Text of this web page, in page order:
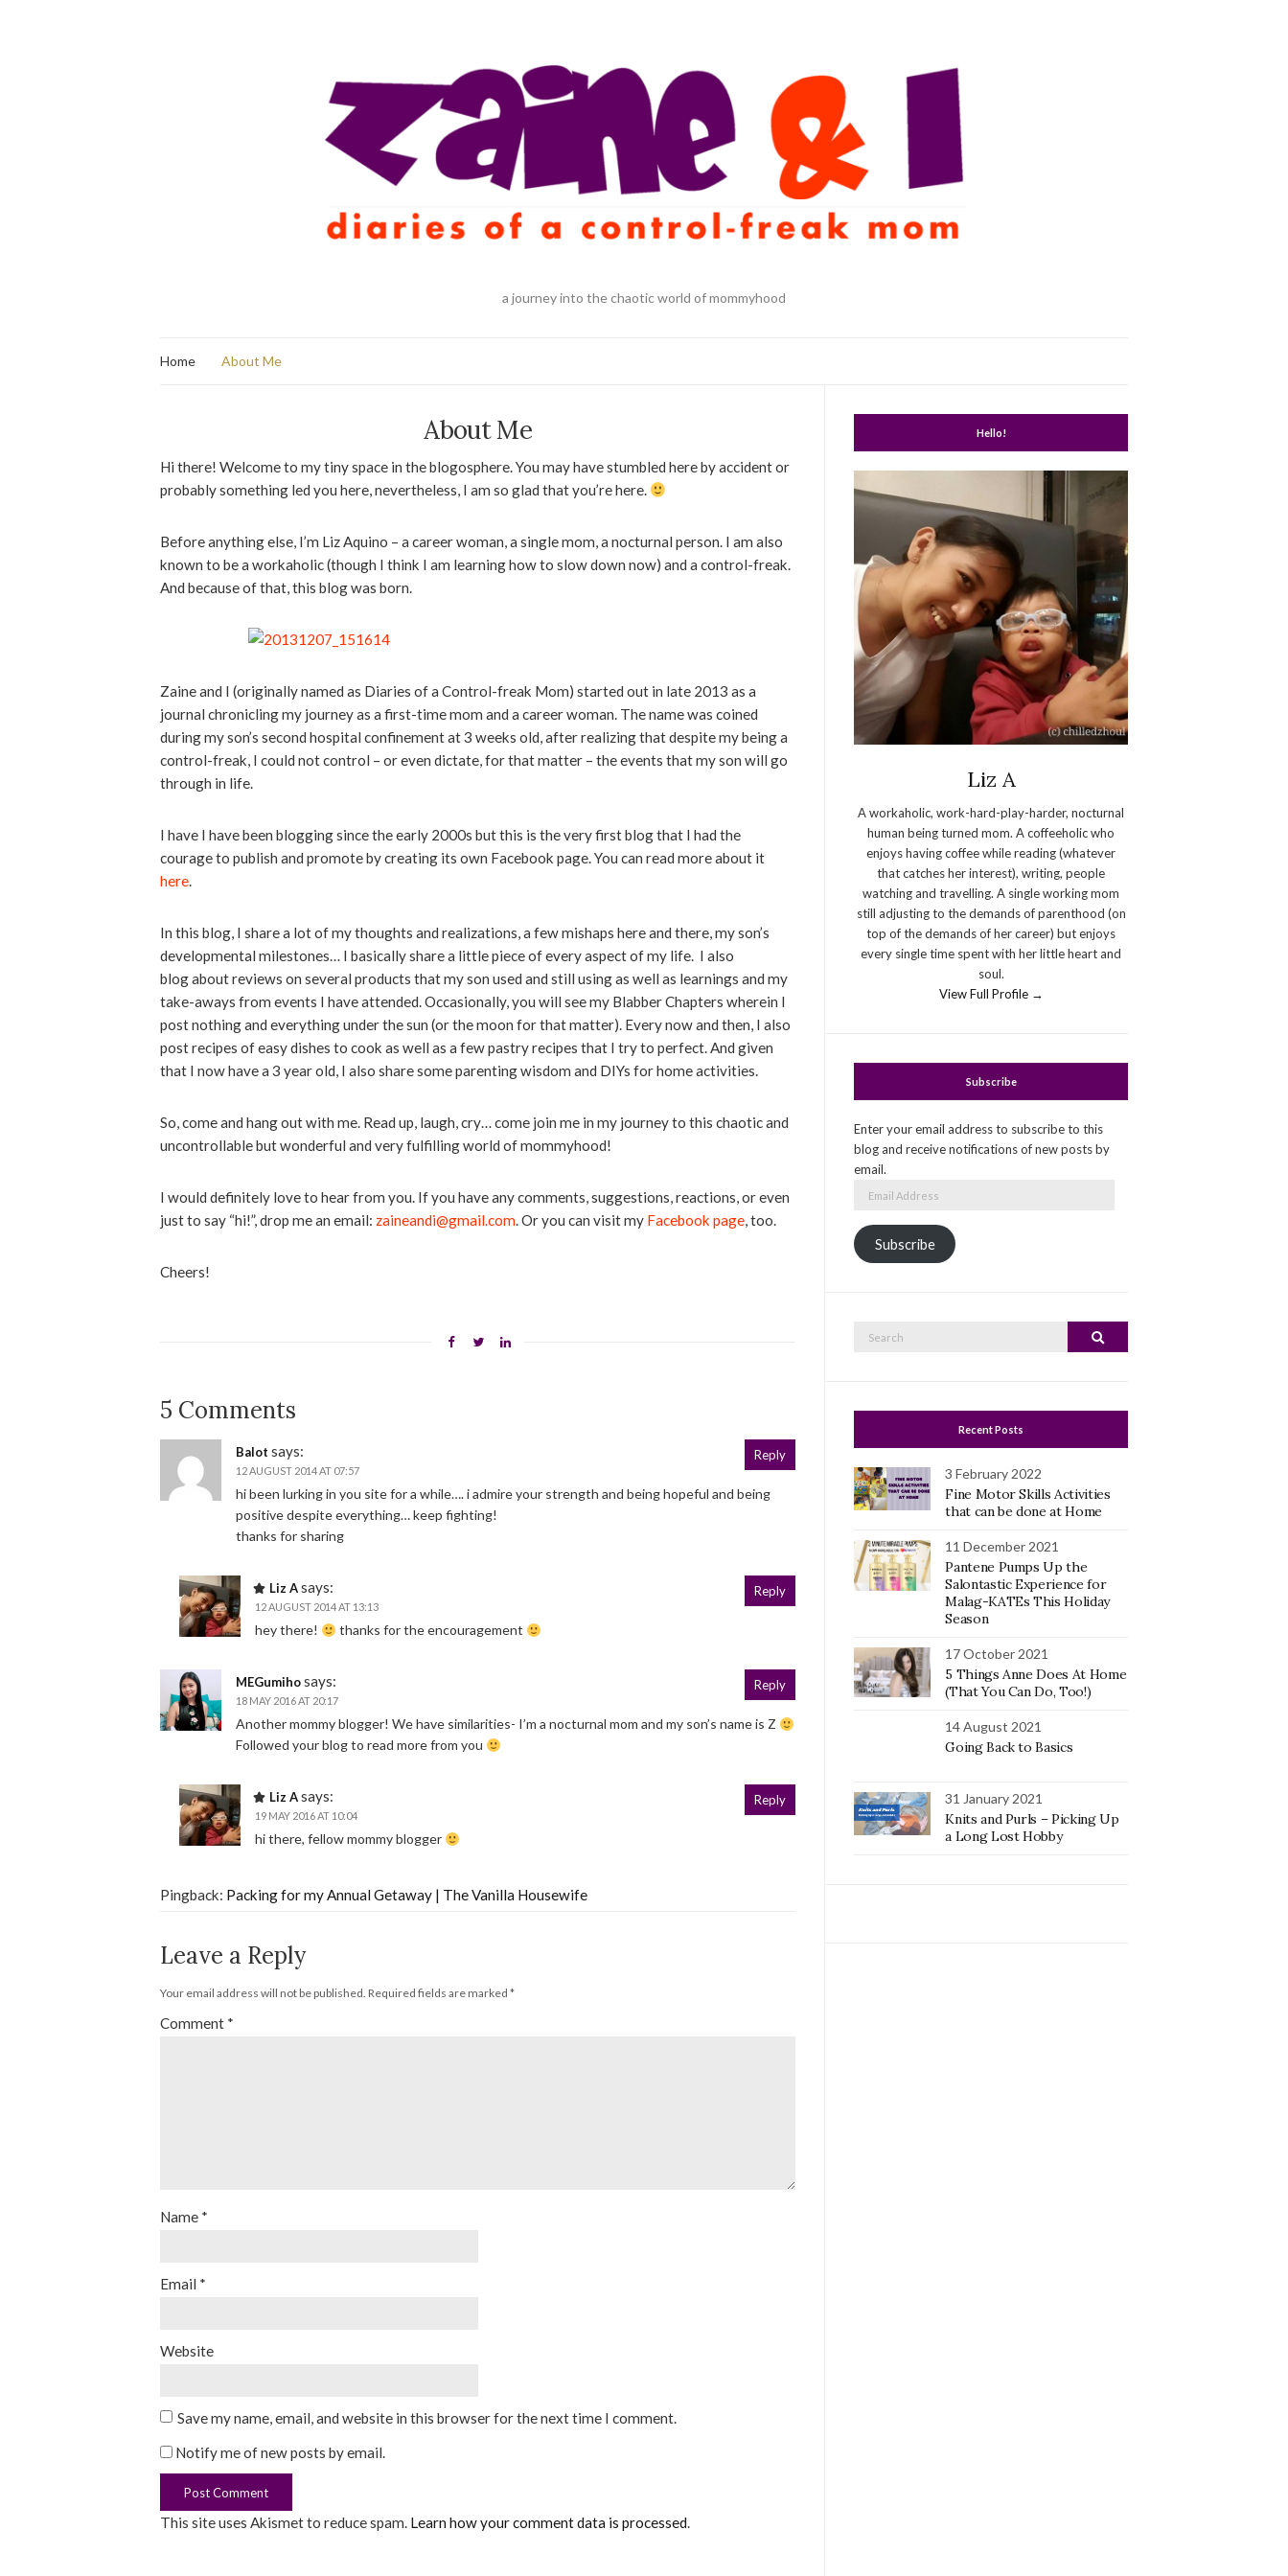
a journey into the chaotic world of mommyhood
Home About Me
About Me
Hi there! Welcome to my tiny space in the blogosphere. You may have stumbled here by accident or
probably something led you here, nevertheless, I am so glad that you’re here.
Before anything else, I’m Liz Aquino – a career woman, a single mom, a nocturnal person. I am also
known to be a workaholic (though I think I am learning how to slow down now) and a control-freak.
And because of that, this blog was born.
Zaine and I (originally named as Diaries of a Control-freak Mom) started out in late 2013 as a
journal chronicling my journey as a first-time mom and a career woman. The name was coined
during my son’s second hospital confinement at 3 weeks old, after realizing that despite my being a
control-freak, I could not control – or even dictate, for that matter – the events that my son will go
through in life.
I have I have been blogging since the early 2000s but this is the very first blog that I had the
courage to publish and promote by creating its own Facebook page. You can read more about it
here.
In this blog, I share a lot of my thoughts and realizations, a few mishaps here and there, my son’s
developmental milestones… I basically share a little piece of every aspect of my life. I also
blog about reviews on several products that my son used and still using as well as learnings and my
take-aways from events I have attended. Occasionally, you will see my Blabber Chapters wherein I
post nothing and everything under the sun (or the moon for that matter). Every now and then, I also
post recipes of easy dishes to cook as well as a few pastry recipes that I try to perfect. And given
that I now have a 3 year old, I also share some parenting wisdom and DIYs for home activities.
So, come and hang out with me. Read up, laugh, cry… come join me in my journey to this chaotic and
uncontrollable but wonderful and very fulfilling world of mommyhood!
I would definitely love to hear from you. If you have any comments, suggestions, reactions, or even
just to say “hi!”, drop me an email: zaineandi@gmail.com. Or you can visit my Facebook page, too.
Cheers!
5 Comments
Balot says:
12 AUGUST 2014 AT 07:57
hi been lurking in you site for a while…. i admire your strength and being hopeful and being
positive despite everything… keep fighting!
thanks for sharing
Reply
Liz Asays:
12 AUGUST 2014 AT 13:13
hey there! thanks for the encouragement
Reply
MEGumihosays:
18 MAY 2016 AT 20:17
Another mommy blogger! We have similarities- I’m a nocturnal mom and my son’s name is Z
Followed your blog to read more from you
Reply
Liz Asays:
19 MAY 2016 AT 10:04
hi there, fellow mommy blogger
Reply
Pingback: Packing for my Annual Getaway | The Vanilla Housewife
Leave a Reply
Your email address will not be published. Required fields are marked *
Comment *
Name *
Email *
Website
Save my name, email, and website in this browser for the next time I comment.
Notify me of new posts by email.
This site uses Akismet to reduce spam. Learn how your comment data is processed.
Hello!
Liz A
A workaholic, work-hard-play-harder, nocturnal
human being turned mom. A coffeeholic who
enjoys having coffee while reading (whatever
that catches her interest), writing, people
watching and travelling. A single working mom
still adjusting to the demands of parenthood (on
top of the demands of her career) but enjoys
every single time spent with her little heart and
soul.
View Full Profile →
Subscribe
Enter your email address to subscribe to this
blog and receive notifications of new posts by
email.
Subscribe
Search
Search
Recent Posts
3 February 2022
Fine Motor Skills Activities
that can be done at Home
11 December 2021
Pantene Pumps Up the
Salontastic Experience for
Malag-KATEs This Holiday
Season
17 October 2021
5 Things Anne Does At Home
(That You Can Do, Too!)
14 August 2021
Going Back to Basics
31 January 2021
Knits and Purls – Picking Up
a Long Lost Hobby